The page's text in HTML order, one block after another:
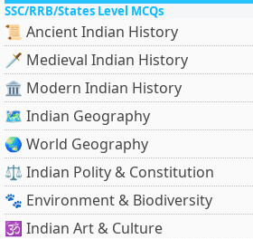
SSC/RRB/States Level MCQs
📜 Ancient Indian History
🗡️ Medieval Indian History
🏛️ Modern Indian History
🗺️ Indian Geography
🌏 World Geography
⚖️ Indian Polity & Constitution
🐾 Environment & Biodiversity
🕉️ Indian Art & Culture